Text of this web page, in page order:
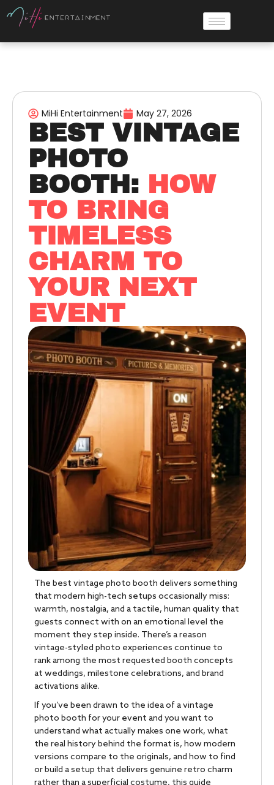
MiHi Entertainment May 27, 2026
BEST VINTAGE
PHOTO
BOOTH: HOW
TO BRING
TIMELESS
CHARM TO
YOUR NEXT
EVENT
The best vintage photo booth delivers something
that modern high-tech setups occasionally miss:
warmth, nostalgia, and a tactile, human quality that
guests connect with on an emotional level the
moment they step inside. There’s a reason
vintage-styled photo experiences continue to
rank among the most requested booth concepts
at weddings, milestone celebrations, and brand
activations alike.
If you’ve been drawn to the idea of a vintage
photo booth for your event and you want to
understand what actually makes one work, what
the real history behind the format is, how modern
versions compare to the originals, and how to find
or build a setup that delivers genuine retro charm
rather than a superficial costume, this guide